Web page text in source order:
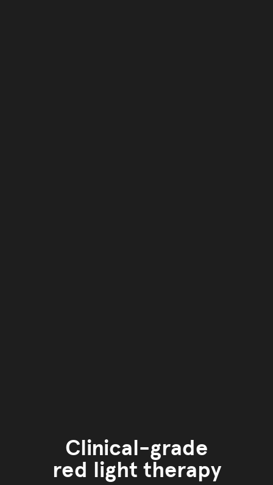
Clinical-grade
red light therapy